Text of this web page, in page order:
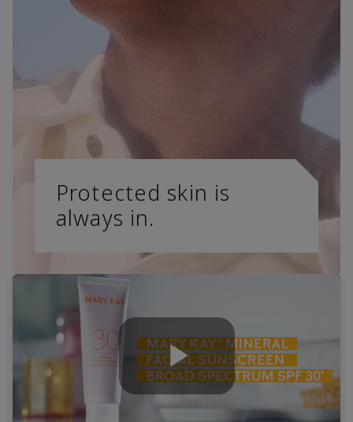
Protected skin is
always in.
Play